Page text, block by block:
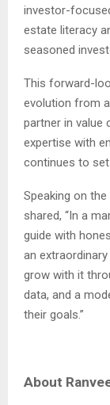
investor-
estate literacy
seasoned
This forward-
evolution from
partner in value
expertise with
continues to
Speaking on
shared, “In a
guide with
an
grow with it
data, and a
their goals.”
About